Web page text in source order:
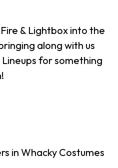
& Lightbox into the
along with us
for something
in Whacky Costumes